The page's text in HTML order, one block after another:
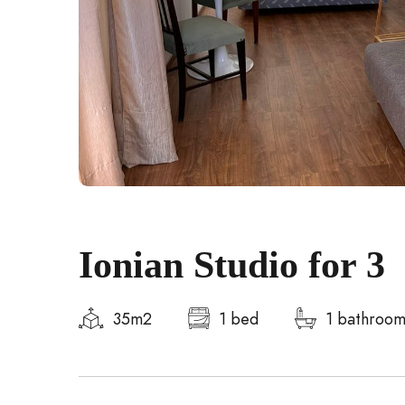
Ionian Studio for 3
35m2 1 bed 1 bathroom